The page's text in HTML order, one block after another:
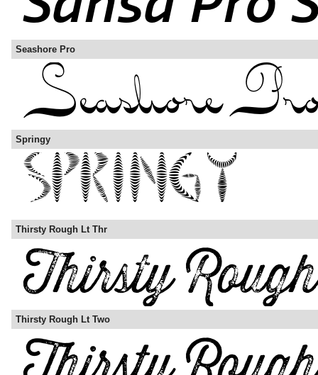
Seashore Pro
Springy
Thirsty Rough Lt Thr
Thirsty Rough Lt Two